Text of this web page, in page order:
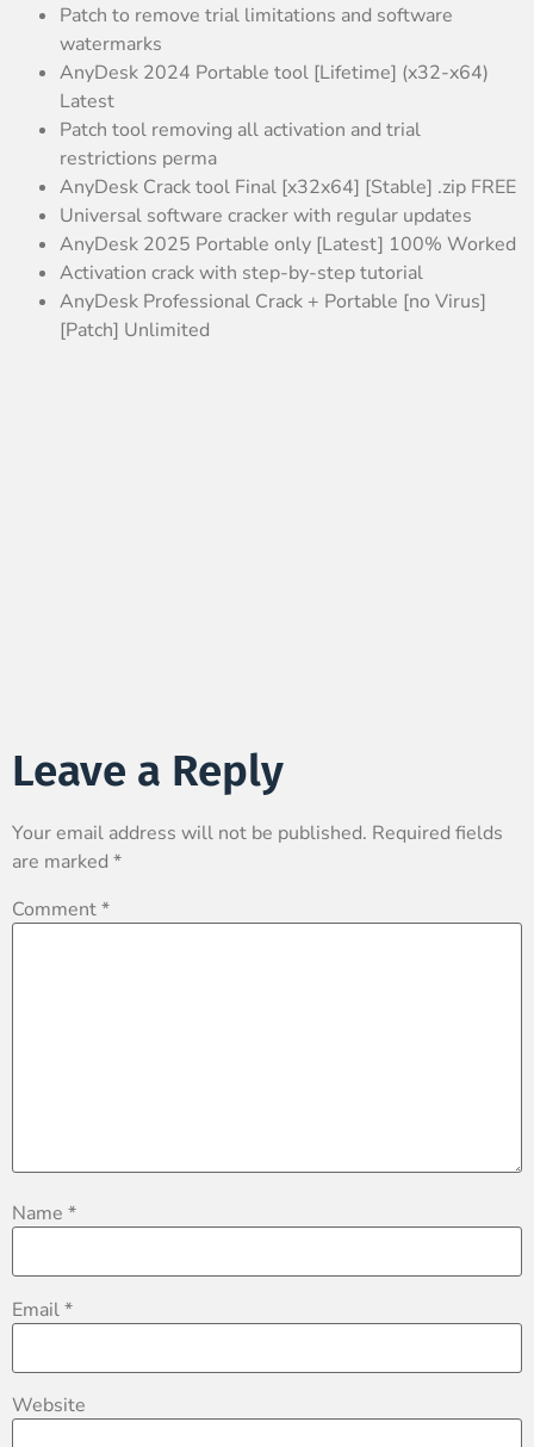
Patch to remove trial limitations and software
watermarks
AnyDesk 2024 Portable tool [Lifetime] (x32-x64)
Latest
Patch tool removing all activation and trial
restrictions perma
AnyDesk Crack tool Final [x32x64] [Stable] .zip FREE
Universal software cracker with regular updates
AnyDesk 2025 Portable only [Latest] 100% Worked
Activation crack with step-by-step tutorial
AnyDesk Professional Crack + Portable [no Virus]
[Patch] Unlimited
Leave a Reply
Your email address will not be published. Required fields
are marked *
Comment*
Name *
Email*
Website